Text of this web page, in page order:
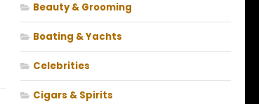
Beauty & Grooming
Boating & Yachts
Celebrities
Cigars & Spirits